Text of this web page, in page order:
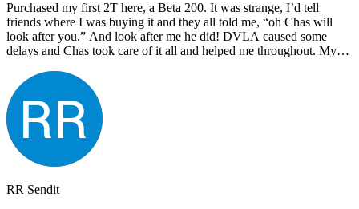
Purchased my first 2T here, a Beta 200. It was strange, I’d tell
friends where I was buying it and they all told me, “oh Chas will
look after you.” And look after me he did! DVLA caused some
delays and Chas took care of it all and helped me throughout. My
recommending John Lee & Sons.
RR Sendit